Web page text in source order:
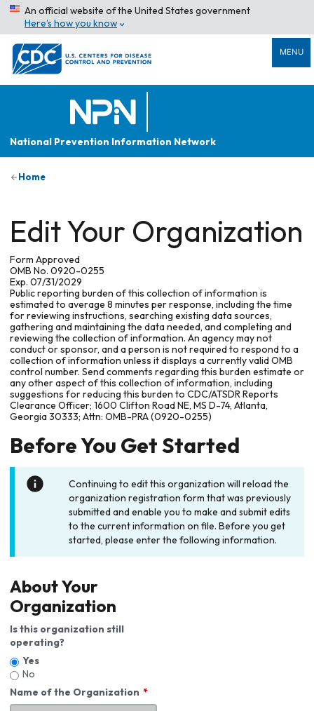
An official website of the United States government
Here’s how you know
MENU
National Prevention Information Network
Home
Edit Your Organization
Form Approved
OMB No. 0920-0255
Exp. 07/31/2029
Public reporting burden of this collection of information is
estimated to average 8 minutes per response, including the time
for reviewing instructions, searching existing data sources,
gathering and maintaining the data needed, and completing and
reviewing the collection of information. An agency may not
conduct or sponsor, and a person is not required to respond to a
collection of information unless it displays a currently valid OMB
control number. Send comments regarding this burden estimate or
any other aspect of this collection of information, including
suggestions for reducing this burden to CDC/ATSDR Reports
Clearance Officer; 1600 Clifton Road NE, MS D-74, Atlanta,
Georgia 30333; Attn: OMB-PRA (0920-0255)
Before You Get Started
Continuing to edit this organization will reload the
organization registration form that was previously
submitted and enable you to make and submit edits
to the current information on file. Before you get
started, please enter the following information.
About Your
Organization
Is this organization still
operating?
Yes
No
Name of the Organization